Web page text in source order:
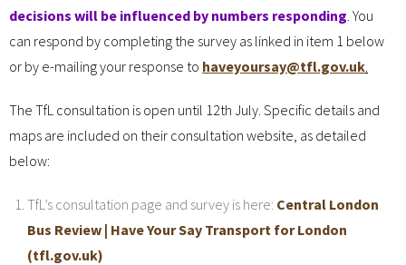
decisions will be influenced by numbers responding. You
can respond by completing the survey as linked in item 1 below
or by e-mailing your response to haveyoursay@tfl.gov.uk.
The TfL consultation is open until 12th July. Specific details and
maps are included on their consultation website, as detailed
below:
TfL’s consultation page and survey is here: Central London
Bus Review | Have Your Say Transport for London
(tfl.gov.uk)